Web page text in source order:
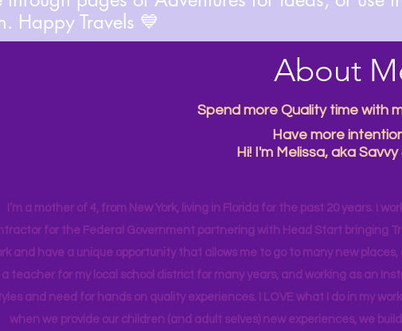
Happy Travels 💙
About
Spend more Quality time with
Have more
Hi! I'm Melissa, aka
I’m a mother of 4, from New York, living in Florida for the past 20 years. I
for the Federal Government partnering with Head Start bringing
and have a unique opportunity that allows me to go to many new
a teacher for my local school district for many years, and working as an
and need for hands on quality experiences. I LOVE what I do in my
when we provide our children (and adult selves) new experiences,we